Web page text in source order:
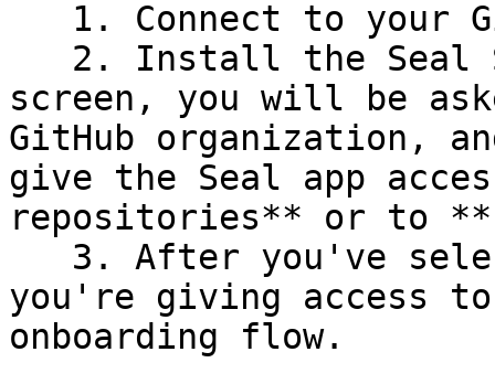
screen, you will be
GitHub organization,
give the Seal app
repositories** or to
you're giving access
onboarding flow.